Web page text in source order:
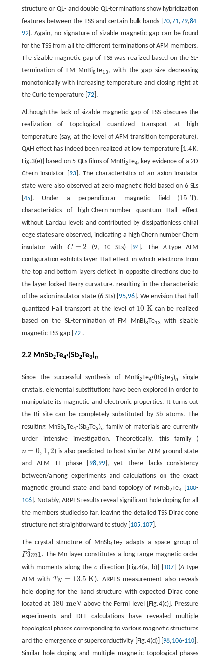
structure on QL- and double QL-terminations show hybridization
features between the TSS and certain bulk bands [70,71,79,84-
92]. Again, no signature of sizable magnetic gap can be found
for the TSS from all the different terminations of AFM members.
The sizable magnetic gap of TSS was realized based on the SL-
termination of FM MnBi8Te13, with the gap size decreasing
monotonically with increasing temperature and closing right at
the Curie temperature [ 72].
Although the lack of sizable magnetic gap of TSS obscures the
realization of topological quantized transport at high
temperature (say, at the level of AFM transition temperature),
QAH effect has indeed been realized at low temperature [1.4 K,
Fig.3(e)] based on 5 QLs films of MnBi2Te4, key evidence of a 2D
Chern insulator [ 93 ]. The characteristics of an axion insulator
state were also observed at zero magnetic field based on 6 SLs
45]. Under a perpendicular magnetic field (15 T
15T
),
characteristics of high-Chern-number quantum Hall effect
without Landau levels and contributed by dissipationless chiral
edge states are observed, indicating a high Chern number Chern
insulator with C = 2
C= 2 (9, 10 SLs) [ 94 ]. TheA-type AFM
configuration exhibits layer Hall effect in which electrons from
the top and bottom layers deflect in opposite directions due to
the layer-locked Berry curvature, resulting in the characteristic
of the axion insulator state (6 SLs) [ 95,96 ]. We envision that half
quantized Hall transport at the level of 10 K
10K
can be realized
based on the SL-termination of FM MnBi8Te13
with sizable
magnetic TSS gap [ 72].
2.2 MnSb2Te4·(Sb2Te3)n
Since the successful synthesis of MnBi2Te4·(Bi2Te3)n
single
crystals, elemental substitutions have been explored in order to
manipulate its magnetic and electronic properties. It turns out
the Bi site can be completely substituted by Sb atoms. The
resulting MnSb2Te4·(Sb2Te3)n family of materials are currently
under intensive investigation. Theoretically, this family (
n = 0, 1,2
n= 0, 1,2
) is also predicted to host similar AFM ground state
and AFM TI phase [ 98,99], yet there lacks consistency
between/among experiments and calculations on the exact
magnetic ground state and band topology of MnSb2Te4[ 100-
106]. Notably, ARPES results reveal significant hole doping for all
the members studied so far, leaving the detailed TSS Dirac cone
structure not straightforward to study [ 105,107].
The crystal structure of MnSb4Te7 adapts a space group of
P3
¯¯
¯m1
P3¯m1 . The Mn layer constitutes a long-range magnetic order
with moments along the cdirection [Fig.4(a, b)] [ 107 ] (A-type
AFM with T N = 13.5 K
TN= 13.5K
). ARPES measurement also reveals
hole doping for the band structure with expected Dirac cone
located at 180 meV
180meV
above the Fermi level [Fig.4(c)]. Pressure
experiments and DFT calculations have revealed multiple
topological phases corresponding to various magnetic structures
and the emergence of superconductivity [Fig.4(d)] [ 98,106-110 ].
Similar hole doping and multiple magnetic topological phases